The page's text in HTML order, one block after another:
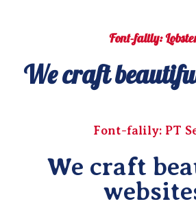
Font-falily:
We craft
Font-falily: PT
We craft